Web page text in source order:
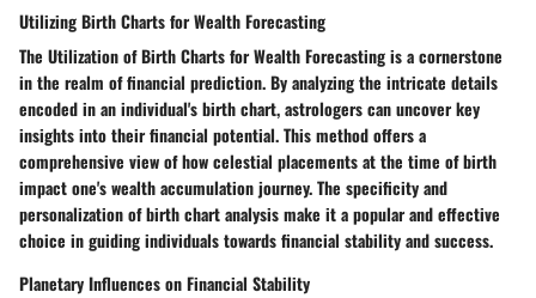
Utilizing Birth Charts for Wealth Forecasting
The Utilization of Birth Charts for Wealth Forecasting is a cornerstone
in the realm of financial prediction. By analyzing the intricate details
encoded in an individual's birth chart, astrologers can uncover key
insights into their financial potential. This method offers a
comprehensive view of how celestial placements at the time of birth
impact one's wealth accumulation journey. The specificity and
personalization of birth chart analysis make it a popular and effective
choice in guiding individuals towards financial stability and success.
Planetary Influences on Financial Stability